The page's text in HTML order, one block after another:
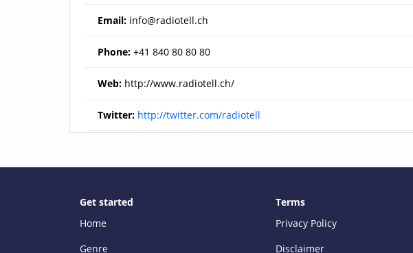
Email: info@radiotell.ch
Phone: +41 840 80 80 80
Web: http://www.radiotell.ch/
Twitter: http://twitter.com/radiotell
Get started
Home
Genre
Terms
Privacy Policy
Disclaimer